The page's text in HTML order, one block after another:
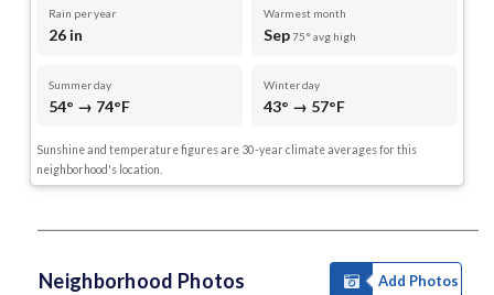
Rain per year
26 in
Warmest month
Sep75° avg high
Summer day
54° → 74°F
Winter day
43° → 57°F
Sunshine and temperature figures are 30-year climate averages for this
neighborhood's location.
Neighborhood Photos Add Photos